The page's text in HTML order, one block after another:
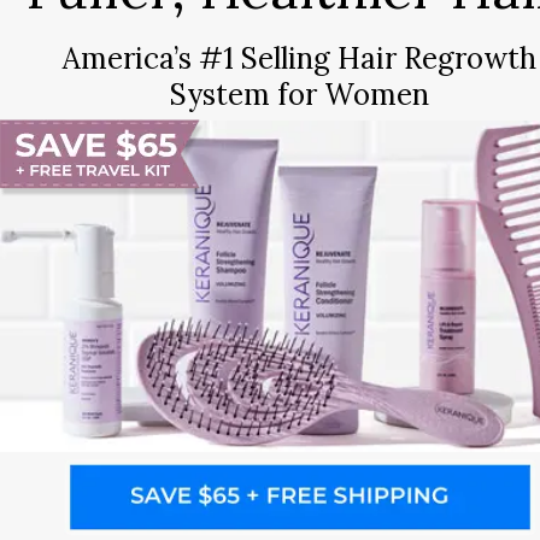
America’s #1 Selling Hair Regrowth
System for Women